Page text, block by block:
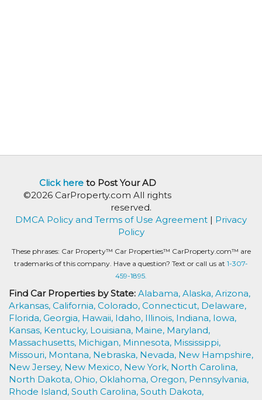
Click hereto Post Your AD
©2026 CarProperty.com All rights
reserved.
DMCA Policy and Terms of Use Agreement | Privacy
Policy
These phrases: Car Property™ Car Properties™ CarProperty.com™ are
trademarks of this company. Have a question? Text or call us at 1-307-
459-1895.
Find Car Properties by State: Alabama, Alaska, Arizona,
Arkansas, California, Colorado, Connecticut, Delaware,
Florida, Georgia, Hawaii, Idaho, Illinois, Indiana, Iowa,
Kansas, Kentucky, Louisiana, Maine, Maryland,
Massachusetts, Michigan, Minnesota, Mississippi,
Missouri, Montana, Nebraska, Nevada, New Hampshire,
New Jersey, New Mexico, New York, North Carolina,
North Dakota, Ohio, Oklahoma, Oregon, Pennsylvania,
Rhode Island, South Carolina, South Dakota,